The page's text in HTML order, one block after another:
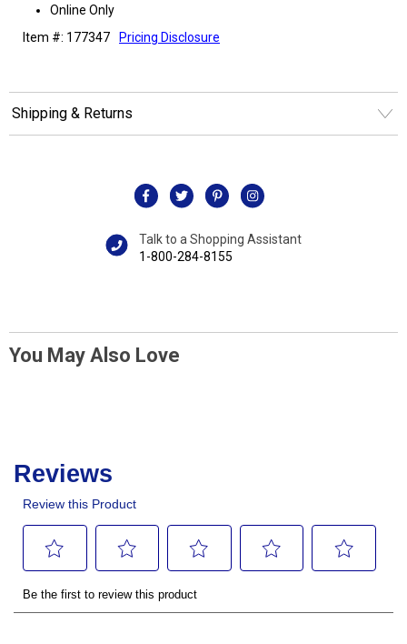
Online Only
Item #: 177347
Pricing Disclosure
Shipping & Returns
Talk to a Shopping Assistant
1-800-284-8155
You May Also Love